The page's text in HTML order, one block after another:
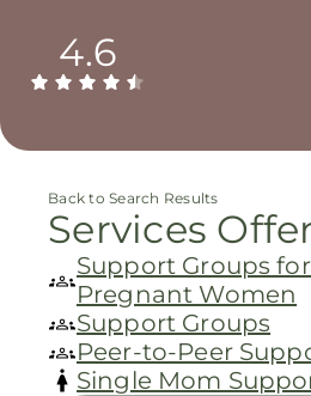
4.6
Back to Search Results
Services
Support Groups
Pregnant Women
Support Groups
Peer-to-Peer
Single Mom